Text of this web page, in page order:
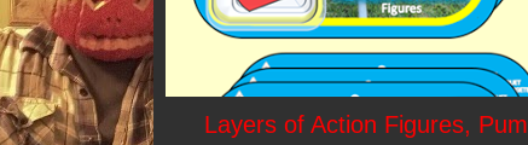
Layers of Action Figures,